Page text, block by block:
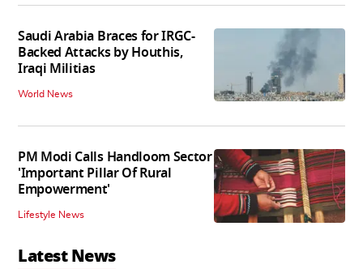
Saudi Arabia Braces for IRGC-
Backed Attacks by Houthis,
Iraqi Militias
World News
PM Modi Calls Handloom Sector
'Important Pillar Of Rural
Empowerment'
Lifestyle News
Latest News